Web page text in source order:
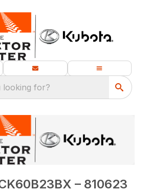
looking for?
– 810623